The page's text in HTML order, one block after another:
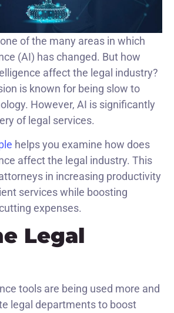
of the many areas in which
(AI) has changed. But how
affect the legal industry?
is known for being slow to
However, AI is significantly
of legal services.
helps you examine how does
affect the legal industry. This
in increasing productivity
services while boosting
expenses.
Legal
tools are being used more and
legal departments to boost